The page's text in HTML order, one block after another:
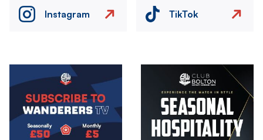
Instagram TikTok